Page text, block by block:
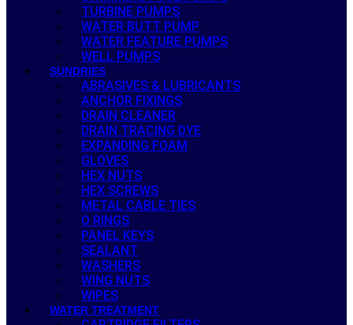
TURBINE PUMPS
WATER BUTT PUMP
WATER FEATURE PUMPS
WELL PUMPS
SUNDRIES
ABRASIVES & LUBRICANTS
ANCHOR FIXINGS
DRAIN CLEANER
DRAIN TRACING DYE
EXPANDING FOAM
GLOVES
HEX NUTS
HEX SCREWS
METAL CABLE TIES
O RINGS
PANEL KEYS
SEALANT
WASHERS
WING NUTS
WIPES
WATER TREATMENT